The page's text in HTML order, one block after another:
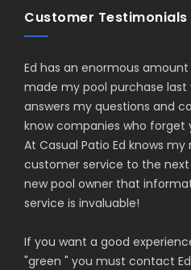
Customer Testimonials
Ed has an enormous
made my pool purchase last
answers my questions and
know companies who forget
At Casual Patio Ed knows
customer service to the next
new pool owner that
service is invaluable!
If you want a good
"green " you must contact